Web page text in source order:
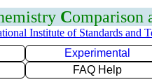
Comparison
Institute of Standards and
Experimental
FAQ Help